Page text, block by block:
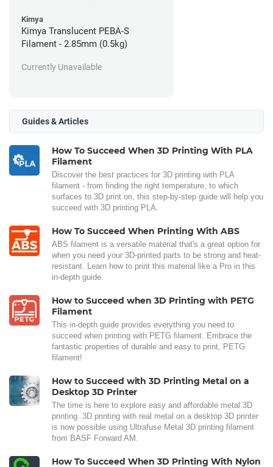
Kimya
Kimya Translucent PEBA-S
Filament - 2.85mm (0.5kg)
Currently Unavailable
Guides & Articles
How To Succeed When 3D Printing With PLA
Filament
Discover the best practices for 3D printing with PLA
filament - from finding the right temperature, to which
surfaces to 3D print on, this step-by-step guide will help you
succeed with 3D printing PLA.
How To Succeed When Printing With ABS
ABS filament is a versatile material that's a great option for
when you need your 3D-printed parts to be strong and heat-
resistant. Learn how to print this material like a Pro in this
in-depth guide.
How to Succeed when 3D Printing with PETG
Filament
This in-depth guide provides everything you need to
succeed when printing with PETG filament. Embrace the
fantastic properties of durable and easy to print, PETG
filament!
How to Succeed with 3D Printing Metal on a
Desktop 3D Printer
The time is here to explore easy and affordable metal 3D
printing. 3D printing with real metal on a desktop 3D printer
is now possible using Ultrafuse Metal 3D printing filament
from BASF Forward AM.
How To Succeed When 3D Printing With Nylon